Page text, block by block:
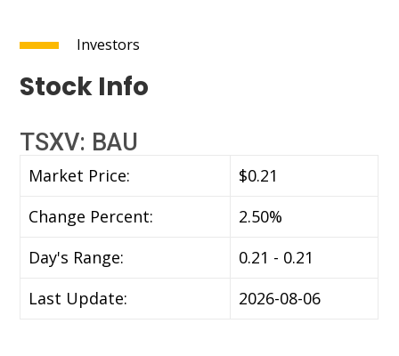
Investors
Stock Info
TSXV: BAU
Market Price:
$0.21
Change Percent:
2.50%
Day's Range:
0.21 - 0.21
Last Update:
2026-08-06